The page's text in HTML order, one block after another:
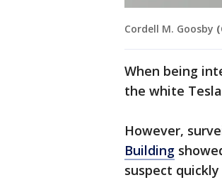
Cordell M. Goosby
When being
the white
However,
Building
suspect